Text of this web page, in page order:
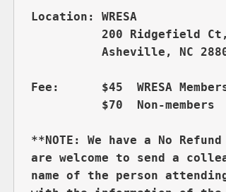
200 Ridgefield
Asheville, NC
Fee:      $45  WRESA
          $70  Non-members
**NOTE: We have a No
are welcome to send a
name of the person